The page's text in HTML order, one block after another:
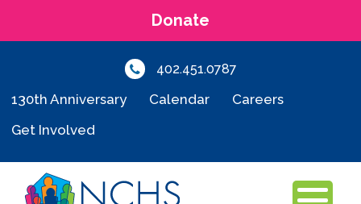
Donate
402.451.0787
130th Anniversary Calendar
Careers
Get Involved
MENU